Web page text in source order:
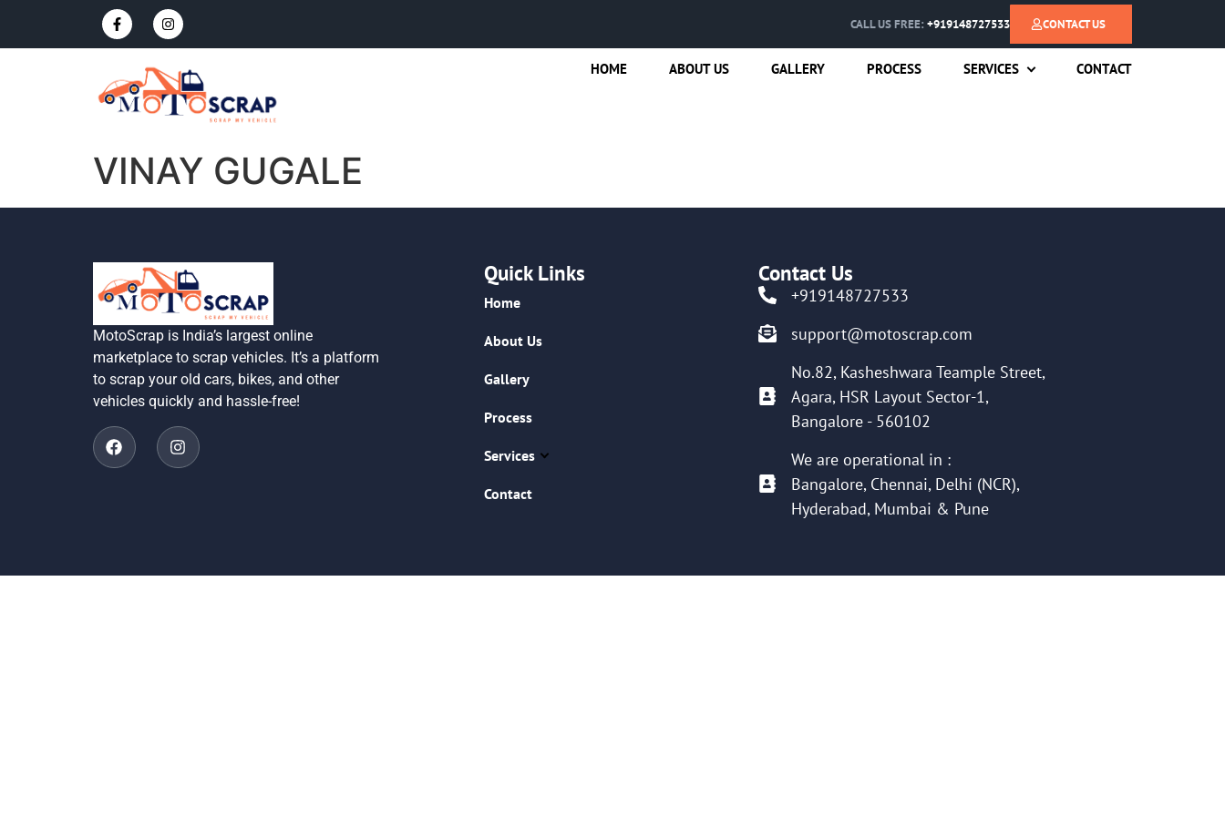
CALL US FREE: +919148727533 CONTACT US
HOME ABOUT US GALLERY PROCESS SERVICES CONTACT
VINAY GUGALE
MotoScrap is India’s largest online
marketplace to scrap vehicles. It’s a platform
to scrap your old cars, bikes, and other
vehicles quickly and hassle-free!
Quick Links
Home
About Us
Gallery
Process
Services
Contact
Contact Us
+919148727533
support@motoscrap.com
No.82, Kasheshwara Teample Street,
Agara, HSR Layout Sector-1,
Bangalore - 560102
We are operational in :
Bangalore, Chennai, Delhi (NCR),
Hyderabad, Mumbai & Pune